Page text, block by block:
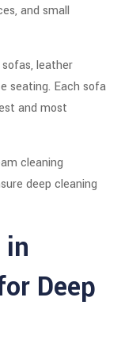
and small
leather
seating. Each sofa
and most
cleaning
deep cleaning
in
Deep